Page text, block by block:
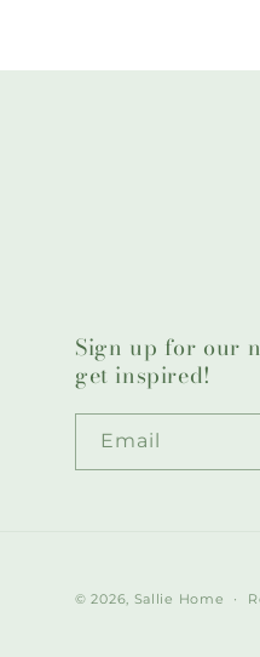
Sign up for our
get inspired!
Email
© 2026, Sallie Home